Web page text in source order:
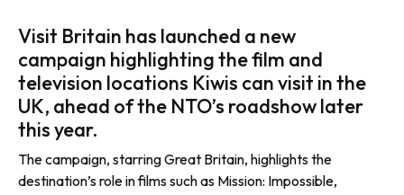
Visit Britain has launched a new
campaign highlighting the film and
television locations Kiwis can visit in the
UK, ahead of the NTO’s roadshow later
this year.
The campaign, starring Great Britain, highlights the
destination’s role in films such as Mission: Impossible,